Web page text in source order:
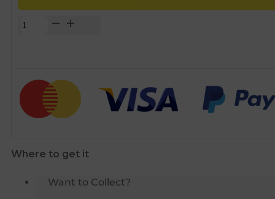
Brass
1/2"
BSP
BSP
Where to get it
Want to Collect?